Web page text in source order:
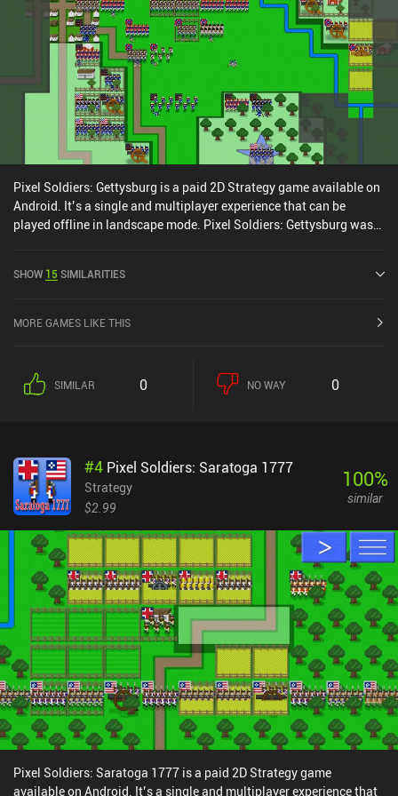
camera work and engaging battle animations help draw us into
that addictive “just one more turn” mindset. Pixel Soldiers: The
Great War is a $2.99 premium game with two optional DLCs that
include more World War 1 battles or explore the Russian Civil War.
In my opinion, the game provides a solid wargaming experience for
those who appreciate strategic gameplay and don't mind retro
Pixel Soldiers: Gettysburg is a paid 2D Strategy game available on
Android. It’s a single and multiplayer experience that can be
played offline in landscape mode. Pixel Soldiers: Gettysburg was
SHOW 15SIMILARITIES
MORE GAMES LIKE THIS
SIMILAR 0 NO WAY 0
#4 Pixel Soldiers: Saratoga 1777
Strategy
$2.99
100%
similar
Pixel Soldiers: Saratoga 1777 is a paid 2D Strategy game
available on Android. It’s a single and multiplayer experience that